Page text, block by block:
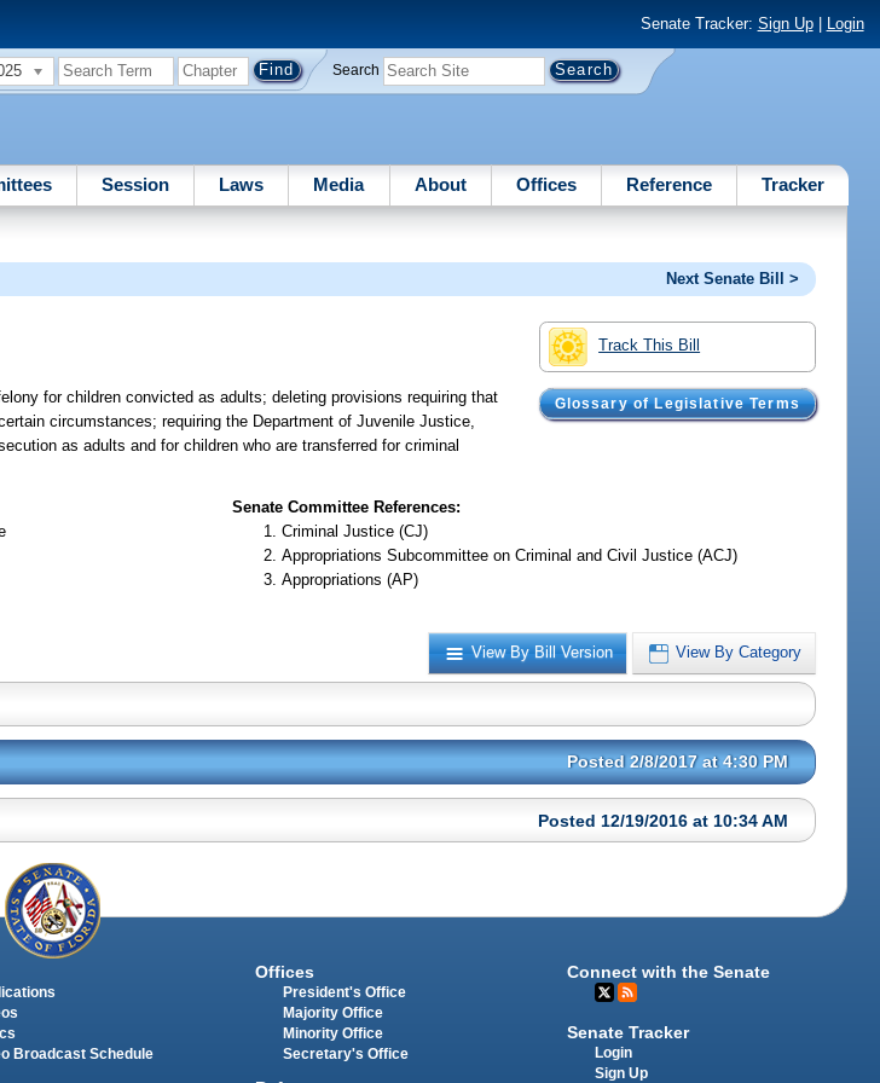
Senate Tracker: Sign Up| Login
Search
Session Laws Media About Offices Reference Tracker
Next Senate Bill >
Track This Bill
Glossary of Legislative Terms
for children convicted as adults; deleting provisions requiring that
circumstances; requiring the Department of Juvenile Justice,
as adults and for children who are transferred for criminal
Senate Committee References:
Criminal Justice (CJ)
Appropriations Subcommittee on Criminal and Civil Justice (ACJ)
Appropriations (AP)
View By Bill Version View By Category
Posted 2/8/2017 at 4:30 PM
Posted 12/19/2016 at 10:34 AM
Broadcast Schedule
Offices
President's Office
Majority Office
Minority Office
Secretary's Office
Connect with the Senate
Senate Tracker
Login
Sign Up